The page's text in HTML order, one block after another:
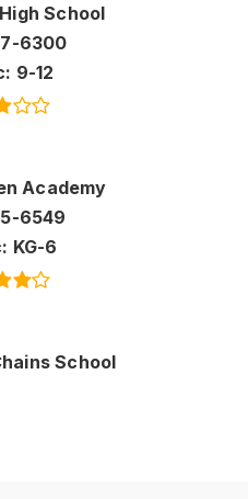
School
6300
9-12
Academy
6549
KG-6
School